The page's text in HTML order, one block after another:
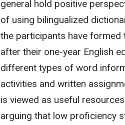
general hold positive
of using bilingualized
the participants have
after their one-year English
different types of word
activities and written
is viewed as useful
arguing that low proficiency